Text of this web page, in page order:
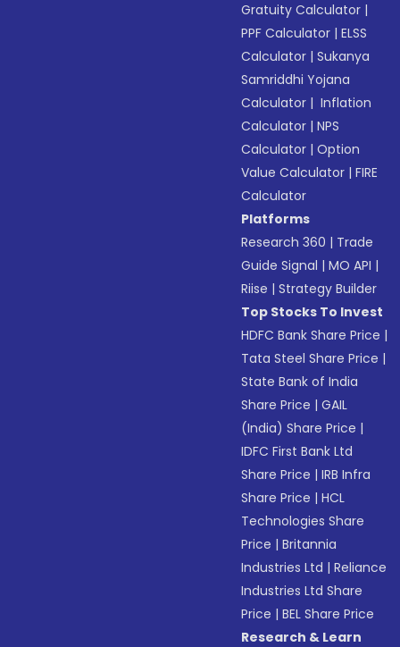
Gratuity Calculator |
PPF Calculator |ELSS
Calculator |Sukanya
Samriddhi Yojana
Calculator | Inflation
Calculator |NPS
Calculator |Option
Value Calculator |FIRE
Calculator
Platforms
Research 360 | Trade
Guide Signal |MO API |
Riise |Strategy Builder
Top Stocks To Invest
HDFC Bank Share Price |
Tata Steel Share Price |
State Bank of India
Share Price |GAIL
(India) Share Price |
IDFC First Bank Ltd
Share Price |IRB Infra
Share Price |HCL
Technologies Share
Price |Britannia
Industries Ltd |Reliance
Industries Ltd Share
Price |BEL Share Price
Research & Learn